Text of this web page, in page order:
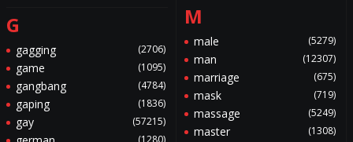
G
gagging (2706)
game (1095)
gangbang (4784)
gaping (1836)
gay (57215)
M
male (5279)
man (12307)
marriage (675)
mask (719)
massage (5249)
master (1308)